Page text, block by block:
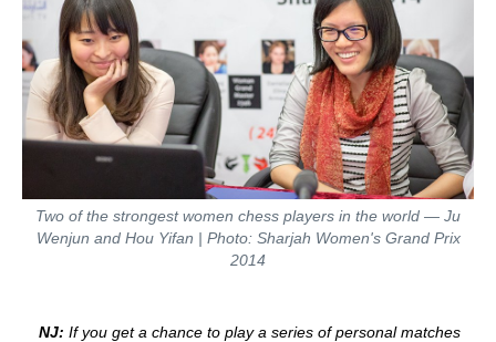
Two of the strongest women chess players in the world — Ju
Wenjun and Hou Yifan | Photo: Sharjah Women's Grand Prix
2014
NJ: If you get a chance to play a series of personal matches